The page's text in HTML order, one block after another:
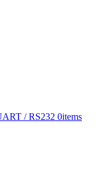
/ RS232 0items